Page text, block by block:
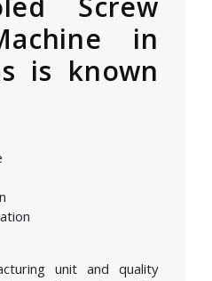
in
is known
unit and quality